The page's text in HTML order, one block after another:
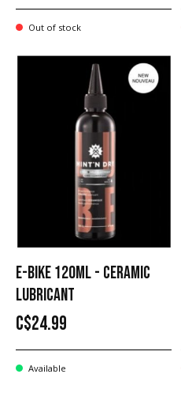
Out of stock
E-BIKE 120ML - CERAMIC
LUBRICANT
C$24.99
Available